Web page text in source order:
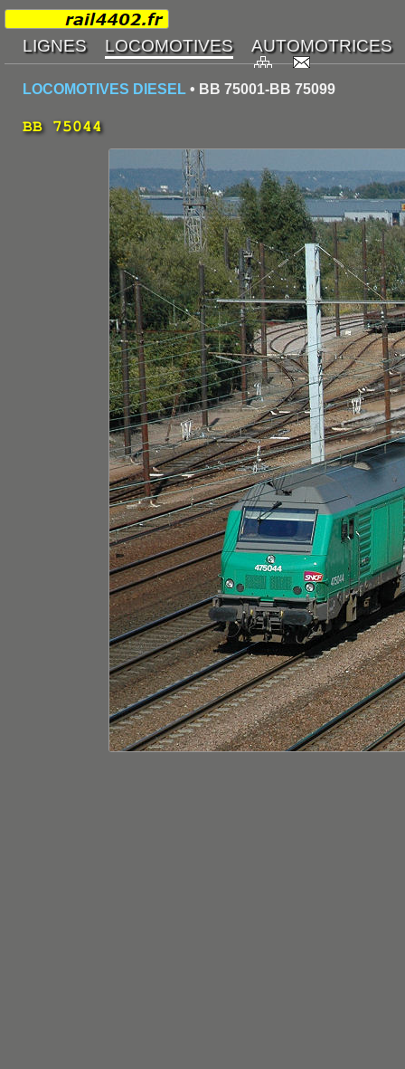
LOCOMOTIVES DIESEL • BB 75001-BB 75099
BB 75044